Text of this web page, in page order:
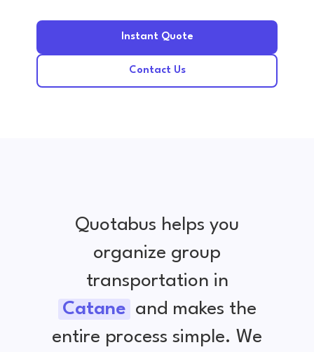
Instant Quote
Contact Us
Quotabus helps you
organize group
transportation in
Catane and makes the
entire process simple. We